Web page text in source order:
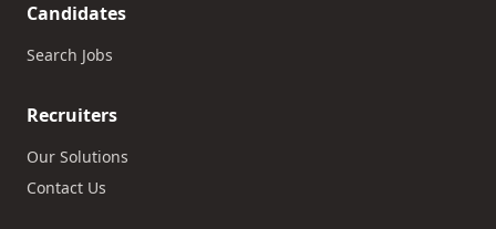
Candidates
Search Jobs
Recruiters
Our Solutions
Contact Us